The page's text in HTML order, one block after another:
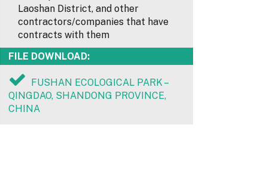
Laoshan District, and other
contractors/companies that have
contracts with them
FILE DOWNLOAD:
FUSHAN ECOLOGICAL PARK –
QINGDAO, SHANDONG PROVINCE,
CHINA